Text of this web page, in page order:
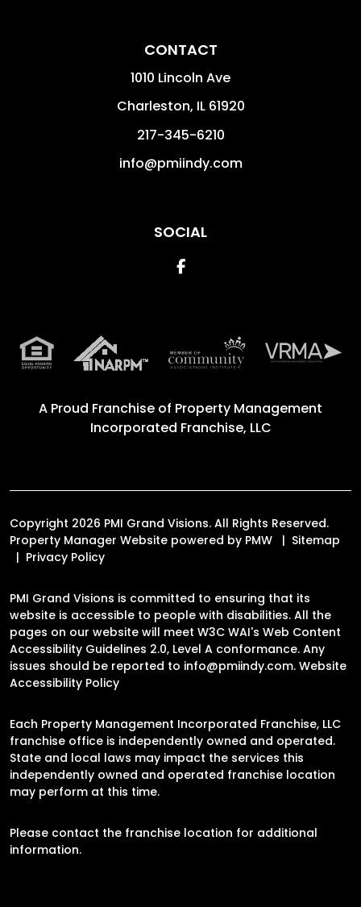
CONTACT
1010 Lincoln Ave
Charleston, IL 61920
217-345-6210
info@pmiindy.com
SOCIAL
Facebook
A Proud Franchise of Property Management
Incorporated Franchise, LLC
Copyright 2026 PMI Grand Visions. All Rights Reserved.
Property Manager Website powered by PMW
Sitemap
Privacy Policy
PMI Grand Visions is committed to ensuring that its
website is accessible to people with disabilities. All the
pages on our website will meet W3C WAI's Web Content
Accessibility Guidelines 2.0, Level A conformance. Any
issues should be reported to info@pmiindy.com. Website
Accessibility Policy
Each Property Management Incorporated Franchise, LLC
franchise office is independently owned and operated.
State and local laws may impact the services this
independently owned and operated franchise location
may perform at this time.
Please contact the franchise location for additional
information.